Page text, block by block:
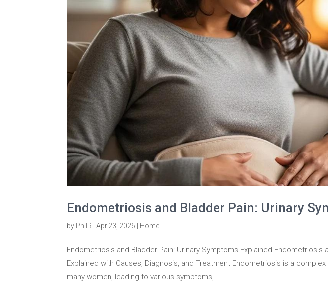
Endometriosis and Bladder Pain: Urinary
by PhilR |Apr 23, 2026 Home
Endometriosis and Bladder Pain: Urinary Symptoms Explained Endometriosis
Explained with Causes, Diagnosis, and Treatment Endometriosis is a
many women, leading to various symptoms,...